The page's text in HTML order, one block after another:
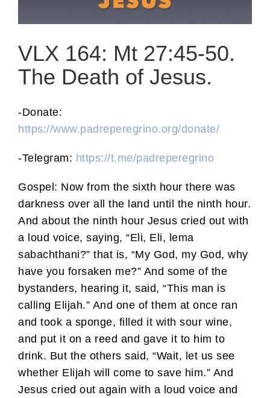
VLX 164: Mt 27:45-50.
The Death of Jesus.
-Donate:
https://www.padreperegrino.org/donate/
-Telegram: https://t.me/padreperegrino
Gospel: Now from the sixth hour there was
darkness over all the land until the ninth hour.
And about the ninth hour Jesus cried out with
a loud voice, saying, “Eli, Eli, lema
sabachthani?” that is, “My God, my God, why
have you forsaken me?” And some of the
bystanders, hearing it, said, “This man is
calling Elijah.” And one of them at once ran
and took a sponge, filled it with sour wine,
and put it on a reed and gave it to him to
drink. But the others said, “Wait, let us see
whether Elijah will come to save him.” And
Jesus cried out again with a loud voice and